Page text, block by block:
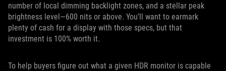
number of local dimming backlight zones, and a stellar peak
brightness level—600 nits or above. You’ll want to earmark
plenty of cash for a display with those specs, but that
investment is 100% worth it.
To help buyers figure out what a given HDR monitor is capable